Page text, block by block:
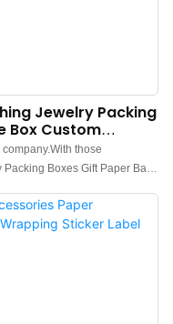
Jewelry Packing
Box Custom
those
Boxes Gift Paper Bag